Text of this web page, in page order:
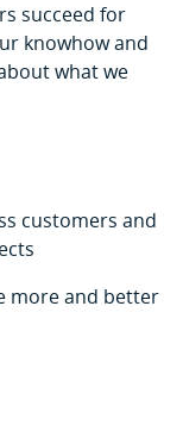
succeed for
knowhow and
what we
customers and
more and better